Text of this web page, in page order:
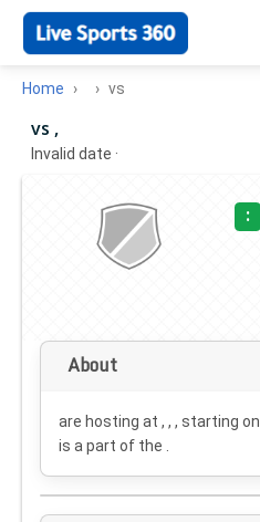
Home vs
vs ,
Invalid date ·
:
About
are hosting at , , , starting on
is a part of the .